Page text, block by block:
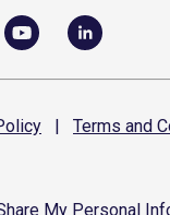
| Terms and
My Personal